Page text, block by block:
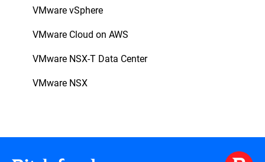
VMware vSphere
VMware Cloud on AWS
VMware NSX-T Data Center
VMware NSX